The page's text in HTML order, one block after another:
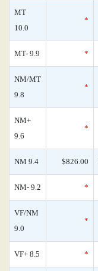
MT
10.0
*
MT- 9.9 *
NM/MT
9.8
*
NM+
9.6
*
NM 9.4 $826.00
NM- 9.2 *
VF/NM
9.0
*
VF+ 8.5 *